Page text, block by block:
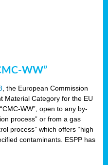
WW”
, the European Commission
Material Category for the EU
WW”, open to any by-
process” or from a gas
process” which offers “high
contaminants. ESPP has